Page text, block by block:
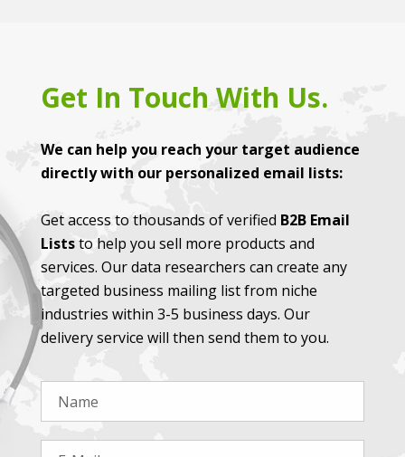
Get In Touch With Us.
We can help you reach your target audience
directly with our personalized email lists:
Get access to thousands of verified B2B Email
Liststo help you sell more products and
services. Our data researchers can create any
targeted business mailing list from niche
industries within 3-5 business days. Our
delivery service will then send them to you.